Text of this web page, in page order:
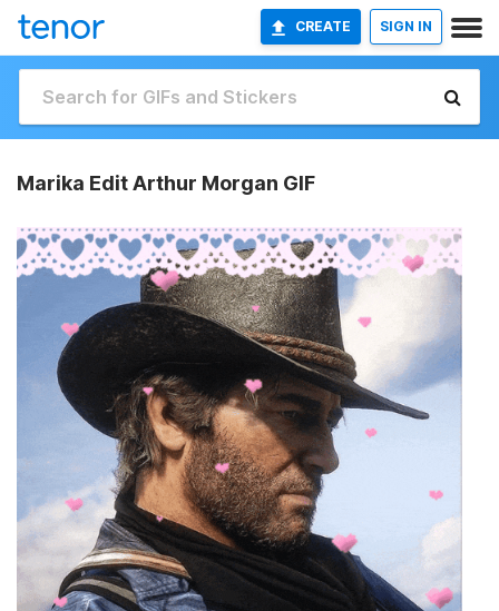
CREATE SIGN IN
Marika Edit Arthur Morgan GIF